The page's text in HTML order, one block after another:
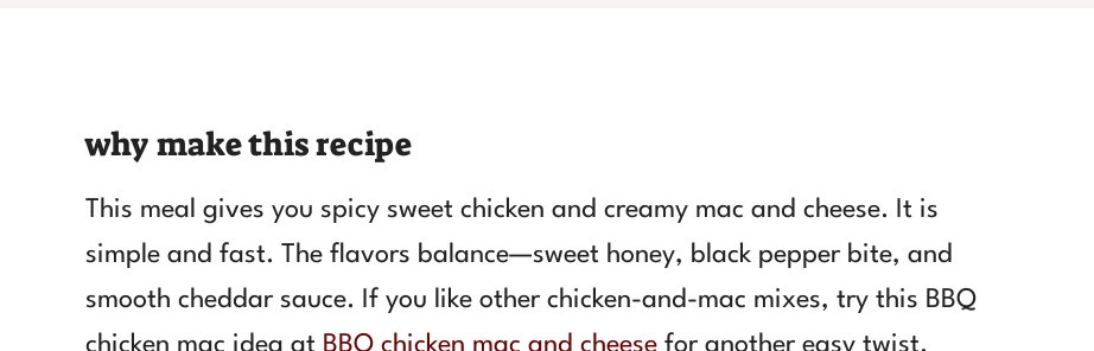
why make this recipe
This meal gives you spicy sweet chicken and creamy mac and cheese. It is
simple and fast. The flavors balance—sweet honey, black pepper bite, and
smooth cheddar sauce. If you like other chicken-and-mac mixes, try this BBQ
chicken mac idea at BBQ chicken mac and cheese for another easy twist.